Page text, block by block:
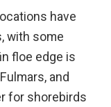
have
with some
floe edge is
and
for shorebirds